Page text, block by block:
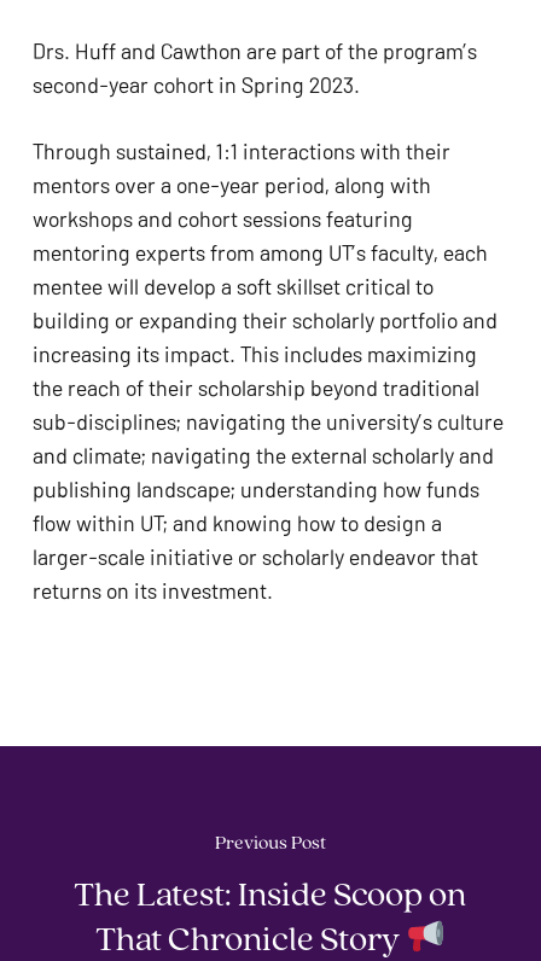
Drs. Huff and Cawthon are part of the program’s
second-year cohort in Spring 2023.
Through sustained, 1:1 interactions with their
mentors over a one-year period, along with
workshops and cohort sessions featuring
mentoring experts from among UT’s faculty, each
mentee will develop a soft skillset critical to
building or expanding their scholarly portfolio and
increasing its impact. This includes maximizing
the reach of their scholarship beyond traditional
sub-disciplines; navigating the university’s culture
and climate; navigating the external scholarly and
publishing landscape; understanding how funds
flow within UT; and knowing how to design a
larger-scale initiative or scholarly endeavor that
returns on its investment.
Previous Post
The Latest: Inside Scoop on
That Chronicle Story